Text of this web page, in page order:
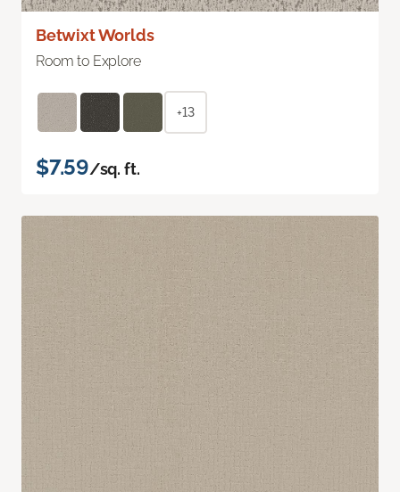
Betwixt Worlds
Room to Explore
+13
$7.59/sq. ft.